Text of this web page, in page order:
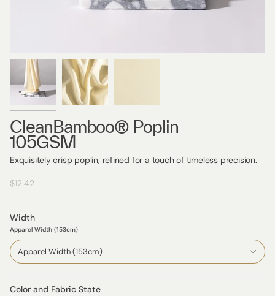
CleanBamboo® Poplin
105GSM
Exquisitely crisp poplin, refined for a touch of timeless precision.
$12.42
Width
Apparel Width (153cm)
Apparel Width (153cm)
Color and Fabric State